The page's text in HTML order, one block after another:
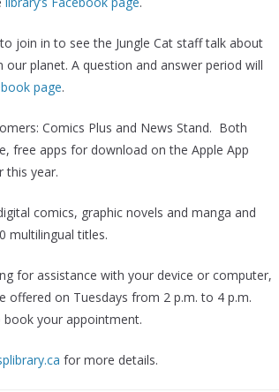
join in to see the Jungle Cat staff talk about
planet. A question and answer period will
page.
Comics Plus and News Stand. Both
free apps for download on the Apple App
this year.
comics, graphic novels and manga and
multilingual titles.
for assistance with your device or computer,
offered on Tuesdays from 2 p.m. to 4 p.m.
your appointment.
for more details.